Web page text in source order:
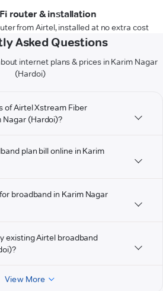
router & installation
from Airtel, installed at no extra cost
Asked Questions
internet plans & prices in Karim Nagar
(Hardoi)
of Airtel Xstream Fiber
Nagar (Hardoi)?
plan bill online in Karim
broadband in Karim Nagar
existing Airtel broadband
View More